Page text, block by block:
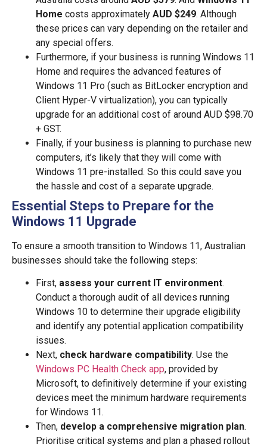
Home costs approximately AUD $249. Although
these prices can vary depending on the retailer and
any special offers.
Furthermore, if your business is running Windows 11
Home and requires the advanced features of
Windows 11 Pro (such as BitLocker encryption and
Client Hyper-V virtualization), you can typically
upgrade for an additional cost of around AUD $98.70
+ GST.
Finally, if your business is planning to purchase new
computers, it’s likely that they will come with
Windows 11 pre-installed. So this could save you
the hassle and cost of a separate upgrade.
Essential Steps to Prepare for the
Windows 11 Upgrade
To ensure a smooth transition to Windows 11, Australian
businesses should take the following steps:
First, assess your current IT environment.
Conduct a thorough audit of all devices running
Windows 10 to determine their upgrade eligibility
and identify any potential application compatibility
issues.
Next, check hardware compatibility. Use the
Windows PC Health Check app, provided by
Microsoft, to definitively determine if your existing
devices meet the minimum hardware requirements
for Windows 11.
Then, develop a comprehensive migration plan.
Prioritise critical systems and plan a phased rollout